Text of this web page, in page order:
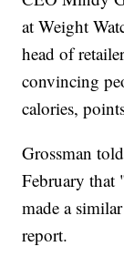
at Weight
head of
convincing
calories,
Grossman
February that
made a
report.